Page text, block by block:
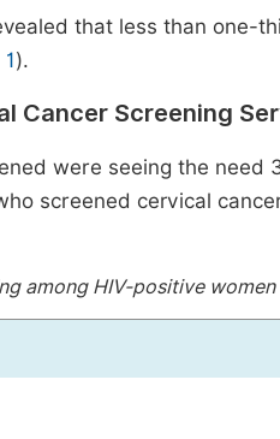
that less than one-
).
Cancer Screening
were seeing the
screened cervical
among HIV-positive